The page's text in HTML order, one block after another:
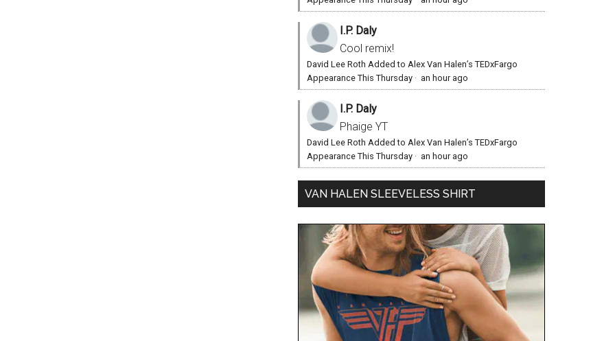
I.P. Daly
Cool remix!
David Lee Roth Added to Alex Van Halen’s TEDxFargo
Appearance This Thursday · an hour ago
I.P. Daly
Phaige YT
David Lee Roth Added to Alex Van Halen’s TEDxFargo
Appearance This Thursday · an hour ago
VAN HALEN SLEEVELESS SHIRT